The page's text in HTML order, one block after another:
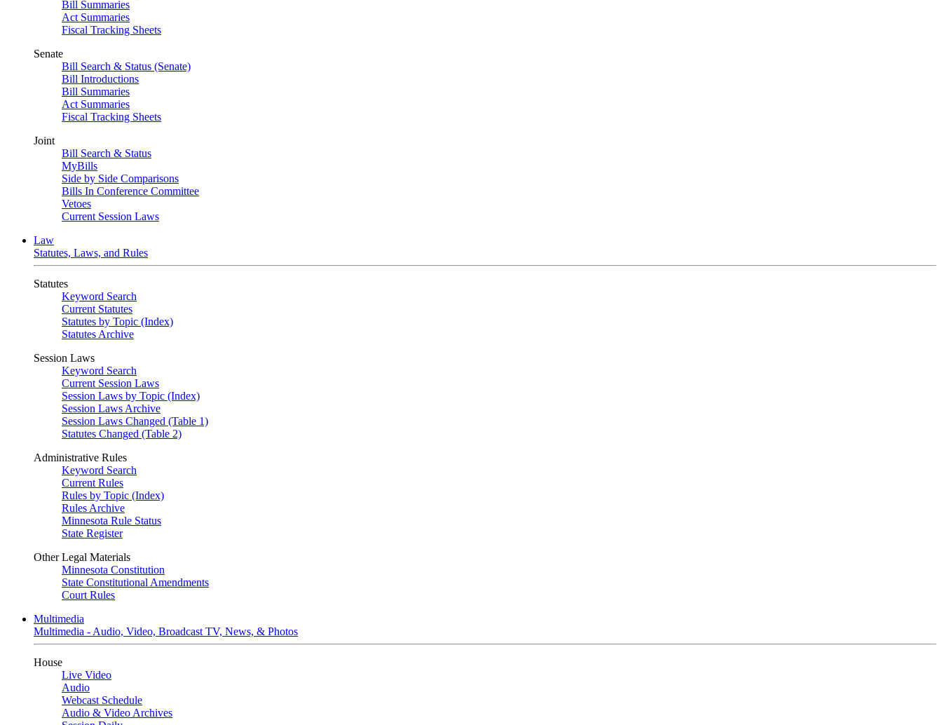
Bill Summaries
Act Summaries
Fiscal Tracking Sheets
Senate
Bill Search & Status (Senate)
Bill Introductions
Bill Summaries
Act Summaries
Fiscal Tracking Sheets
Joint
Bill Search & Status
MyBills
Side by Side Comparisons
Bills In Conference Committee
Vetoes
Current Session Laws
Law
Statutes, Laws, and Rules
Statutes
Keyword Search
Current Statutes
Statutes by Topic (Index)
Statutes Archive
Session Laws
Keyword Search
Current Session Laws
Session Laws by Topic (Index)
Session Laws Archive
Session Laws Changed (Table 1)
Statutes Changed (Table 2)
Administrative Rules
Keyword Search
Current Rules
Rules by Topic (Index)
Rules Archive
Minnesota Rule Status
State Register
Other Legal Materials
Minnesota Constitution
State Constitutional Amendments
Court Rules
Multimedia
Multimedia - Audio, Video, Broadcast TV, News, & Photos
House
Live Video
Audio
Webcast Schedule
Audio & Video Archives